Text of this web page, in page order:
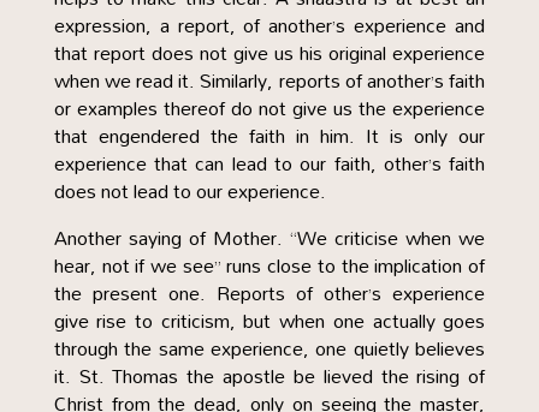
expression, a report, of another’s experience and
that report does not give us his original experience
when we read it. Similarly, reports of another’s faith
or examples thereof do not give us the experience
that engendered the faith in him. It is only our
experience that can lead to our faith, other’s faith
does not lead to our experience.
Another saying of Mother. “We criticise when we
hear, not if we see” runs close to the implication of
the present one. Reports of other’s experience
give rise to criticism, but when one actually goes
through the same experience, one quietly believes
it. St. Thomas the apostle be lieved the rising of
Christ from the dead, only on seeing the master,